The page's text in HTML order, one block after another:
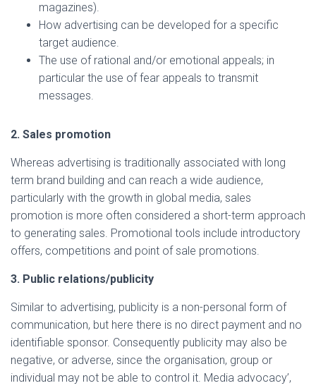
magazines).
How advertising can be developed for a specific
target audience.
The use of rational and/or emotional appeals; in
particular the use of fear appeals to transmit
messages.
2. Sales promotion
Whereas advertising is traditionally associated with long
term brand building and can reach a wide audience,
particularly with the growth in global media, sales
promotion is more often considered a short-term approach
to generating sales. Promotional tools include introductory
offers, competitions and point of sale promotions.
3. Public relations/publicity
Similar to advertising, publicity is a non-personal form of
communication, but here there is no direct payment and no
identifiable sponsor. Consequently publicity may also be
negative, or adverse, since the organisation, group or
individual may not be able to control it. Media advocacy’,